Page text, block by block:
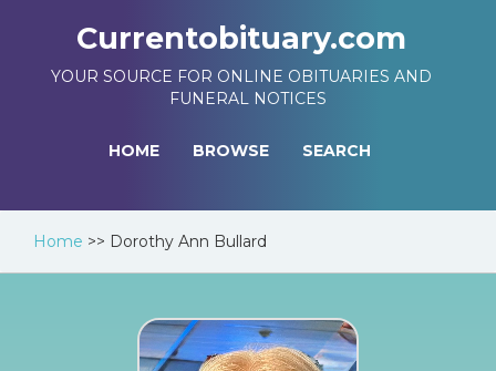
Currentobituary.com
YOUR SOURCE FOR ONLINE OBITUARIES AND
FUNERAL NOTICES
HOME BROWSE SEARCH
Home >> Dorothy Ann Bullard